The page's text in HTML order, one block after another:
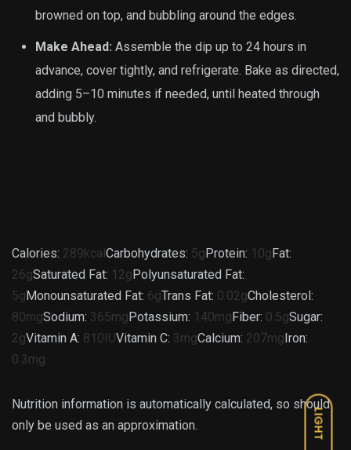
LIGHT
browned on top, and bubbling around the edges.
Make Ahead: Assemble the dip up to 24 hours in
advance, cover tightly, and refrigerate. Bake as directed,
adding 5–10 minutes if needed, until heated through
and bubbly.
Calories: 289kcalCarbohydrates: 5gProtein: 10gFat:
26gSaturated Fat: 12gPolyunsaturated Fat:
5gMonounsaturated Fat: 6gTrans Fat: 0.02gCholesterol:
80mgSodium: 365mgPotassium: 140mgFiber: 0.5gSugar:
2gVitamin A: 810IUVitamin C: 3mgCalcium: 207mgIron:
0.3mg
Nutrition information is automatically calculated, so should
only be used as an approximation.